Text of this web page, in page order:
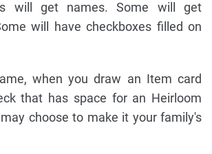
will get names. Some will get
will have checkboxes filled on
when you draw an Item card
that has space for an Heirloom
choose to make it your family's